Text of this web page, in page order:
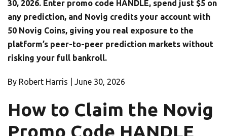
30, 2026. Enter promo code HANDLE, spend just $5 on
any prediction, and Novig credits your account with
50 Novig Coins, giving you real exposure to the
platform’s peer-to-peer prediction markets without
risking your full bankroll.
By Robert Harris | June 30, 2026
How to Claim the Novig
Promo Code HANDLE